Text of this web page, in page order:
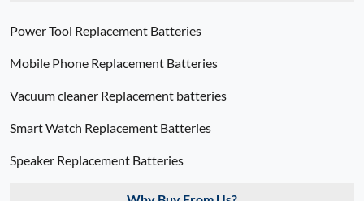
Power Tool Replacement Batteries
Mobile Phone Replacement Batteries
Vacuum cleaner Replacement batteries
Smart Watch Replacement Batteries
Speaker Replacement Batteries